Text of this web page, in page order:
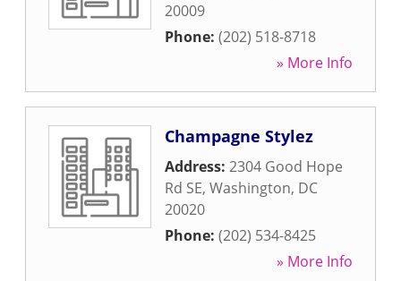
20009
Phone: (202) 518-8718
» More Info
Champagne Stylez
Address: 2304 Good Hope
Rd SE, Washington, DC
20020
Phone: (202) 534-8425
» More Info